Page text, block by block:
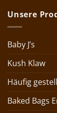
Unsere
Baby J’s
Kush Klaw
Häufig
Baked Bags